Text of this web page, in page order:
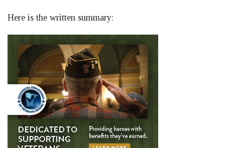
Here is the written summary: